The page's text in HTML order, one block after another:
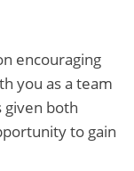
encouraging
you as a team
given both
to gain